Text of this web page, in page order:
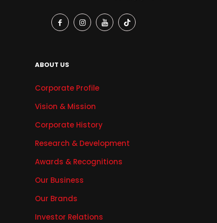
ABOUT US
Corporate Profile
Vision & Mission
Corporate History
Research & Development
Awards & Recognitions
Our Business
Our Brands
Investor Relations